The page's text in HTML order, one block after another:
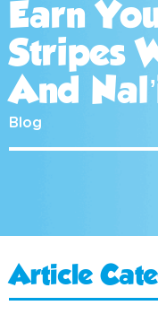
Earn
Stripes
And
Blog
Article